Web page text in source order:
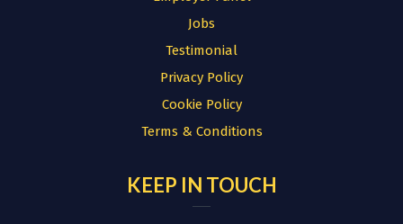
Jobs
Testimonial
Privacy Policy
Cookie Policy
Terms & Conditions
KEEP IN TOUCH